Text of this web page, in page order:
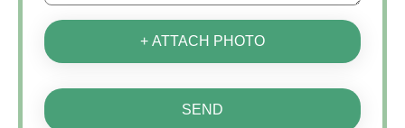
+ ATTACH PHOTO
SEND